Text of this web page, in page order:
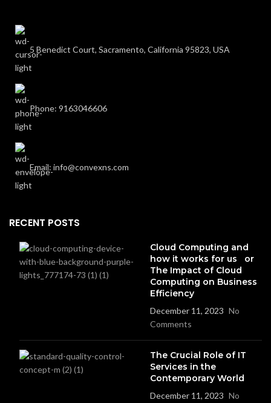
5 Benedict Court, Sacramento, California 95823, USA
Phone: 9163046606
Email: info@convexns.com
RECENT POSTS
Cloud Computing and
how it works for us or
The Impact of Cloud
Computing on Business
Efficiency
December 11, 2023 No
Comments
The Crucial Role of IT
Services in the
Contemporary World
December 11, 2023 No